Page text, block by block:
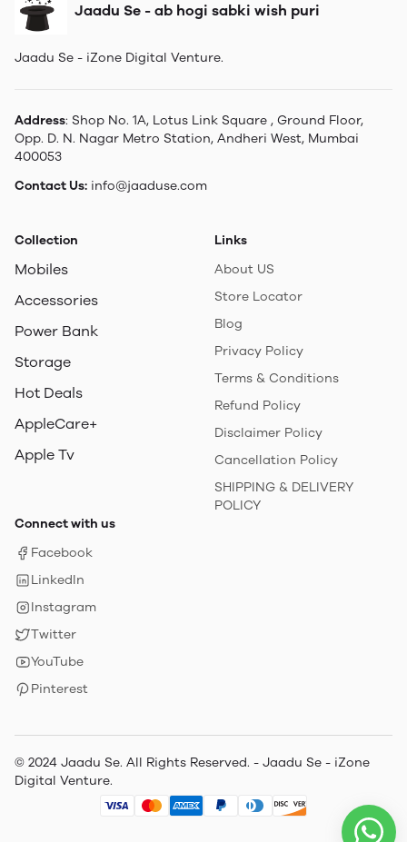
Jaadu Se - ab hogi sabki wish puri
Jaadu Se - iZone Digital Venture.
Address: Shop No. 1A, Lotus Link Square , Ground Floor,
Opp. D. N. Nagar Metro Station, Andheri West, Mumbai
400053
Contact Us: info@jaaduse.com
Collection
Mobiles
Accessories
Power Bank
Storage
Hot Deals
AppleCare+
Apple Tv
Links
About US
Store Locator
Blog
Privacy Policy
Terms & Conditions
Refund Policy
Disclaimer Policy
Cancellation Policy
SHIPPING & DELIVERY
POLICY
Connect with us
Facebook
LinkedIn
Instagram
Twitter
YouTube
Pinterest
© 2024 Jaadu Se. All Rights Reserved. - Jaadu Se - iZone
Digital Venture.